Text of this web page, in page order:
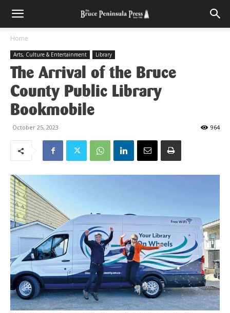
Home
Arts, Culture & Entertainment Library
The Arrival of the Bruce
County Public Library
Bookmobile
October 25, 2023 964